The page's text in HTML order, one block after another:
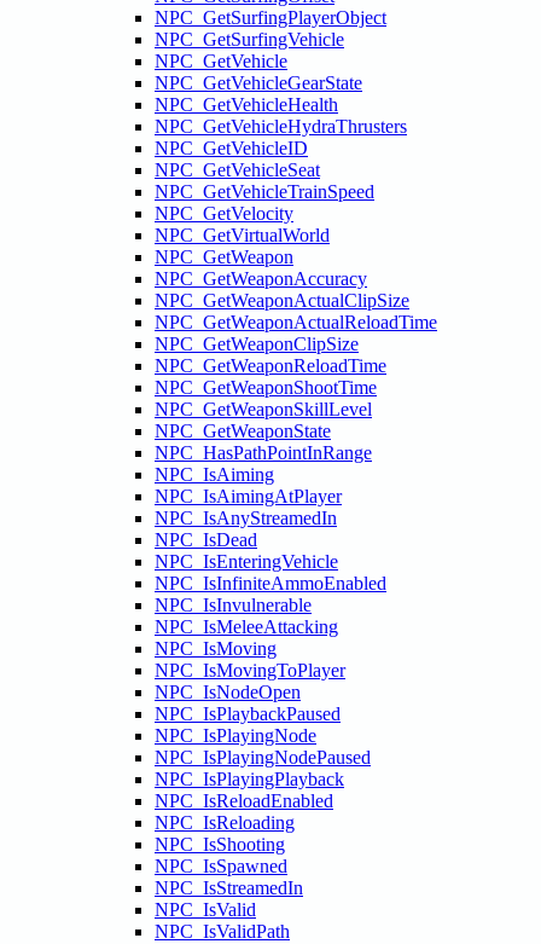
NPC_GetSurfingPlayerObject
NPC_GetSurfingVehicle
NPC_GetVehicle
NPC_GetVehicleGearState
NPC_GetVehicleHealth
NPC_GetVehicleHydraThrusters
NPC_GetVehicleID
NPC_GetVehicleSeat
NPC_GetVehicleTrainSpeed
NPC_GetVelocity
NPC_GetVirtualWorld
NPC_GetWeapon
NPC_GetWeaponAccuracy
NPC_GetWeaponActualClipSize
NPC_GetWeaponActualReloadTime
NPC_GetWeaponClipSize
NPC_GetWeaponReloadTime
NPC_GetWeaponShootTime
NPC_GetWeaponSkillLevel
NPC_GetWeaponState
NPC_HasPathPointInRange
NPC_IsAiming
NPC_IsAimingAtPlayer
NPC_IsAnyStreamedIn
NPC_IsDead
NPC_IsEnteringVehicle
NPC_IsInfiniteAmmoEnabled
NPC_IsInvulnerable
NPC_IsMeleeAttacking
NPC_IsMoving
NPC_IsMovingToPlayer
NPC_IsNodeOpen
NPC_IsPlaybackPaused
NPC_IsPlayingNode
NPC_IsPlayingNodePaused
NPC_IsPlayingPlayback
NPC_IsReloadEnabled
NPC_IsReloading
NPC_IsShooting
NPC_IsSpawned
NPC_IsStreamedIn
NPC_IsValid
NPC_IsValidPath